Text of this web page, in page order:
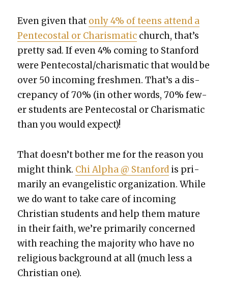
Even giv­en that only 4% of teens attend a
Pen­te­costal or Charis­mat­ic church, that’s
pret­ty sad. If even 4% com­ing to Stan­ford
were Pentecostal/charismatic that would be
over 50 incom­ing fresh­men. That’s a dis­
crep­an­cy of 70% (in oth­er words, 70% few­
er stu­dents are Pen­te­costal or Charis­mat­ic
than you would expect)!
That does­n’t both­er me for the rea­son you
might think. Chi Alpha @ Stan­ford is pri­
mar­i­ly an evan­ge­lis­tic orga­ni­za­tion. While
we do want to take care of incom­ing
Chris­t­ian stu­dents and help them mature
in their faith, we’re pri­mar­i­ly con­cerned
with reach­ing the major­i­ty who have no
reli­gious back­ground at all (much less a
Chris­t­ian one).